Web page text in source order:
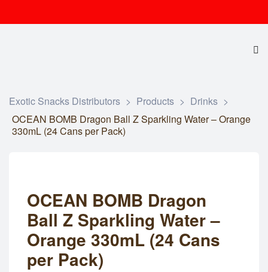
Exotic Snacks Distributors > Products > Drinks >
OCEAN BOMB Dragon Ball Z Sparkling Water – Orange
330mL (24 Cans per Pack)
OCEAN BOMB Dragon
Ball Z Sparkling Water –
Orange 330mL (24 Cans
per Pack)